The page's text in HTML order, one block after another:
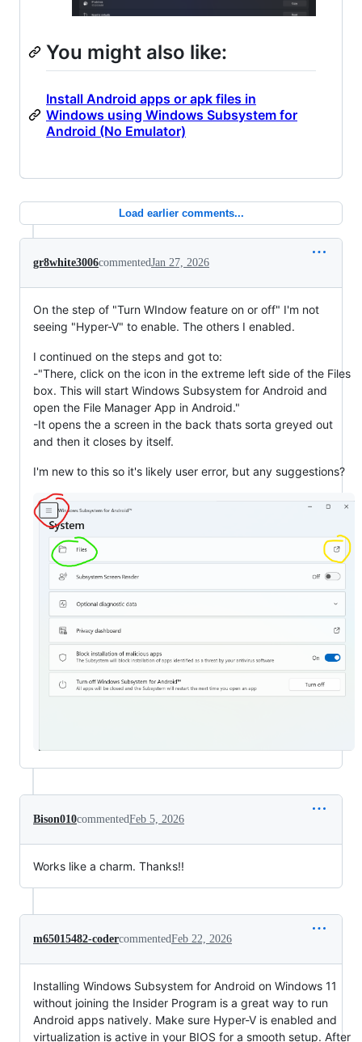
You might also like:
Install Android apps or apk files in
Windows using Windows Subsystem for
Android (No Emulator)
Load earlier comments...
gr8white3006commentedJan 27, 2026
On the step of "Turn WIndow feature on or off" I'm not
seeing "Hyper-V" to enable. The others I enabled.
I continued on the steps and got to:
-"There, click on the icon in the extreme left side of the Files
box. This will start Windows Subsystem for Android and
open the File Manager App in Android."
-It opens the a screen in the back thats sorta greyed out
and then it closes by itself.
I'm new to this so it's likely user error, but any suggestions?
Bison010commentedFeb 5, 2026
Works like a charm. Thanks!!
m65015482-codercommentedFeb 22, 2026
Installing Windows Subsystem for Android on Windows 11
without joining the Insider Program is a great way to run
Android apps natively. Make sure Hyper-V is enabled and
virtualization is active in your BIOS for a smooth setup. After